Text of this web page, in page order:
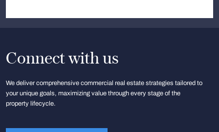
Connect with us
We deliver comprehensive commercial real estate strategies tailored to
your unique goals, maximizing value through every stage of the
property lifecycle.